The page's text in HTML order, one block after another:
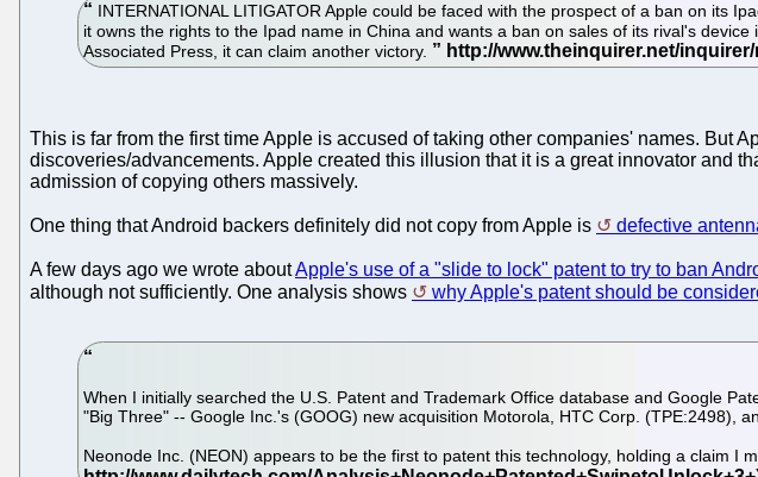
INTERNATIONAL LITIGATOR Apple could be faced with the prospect of a ban on its
it owns the rights to the Ipad name in China and wants a ban on sales of its rival's
Associated Press, it can claim another victory.
This is far from the first time Apple is accused of taking other companies' names. But
discoveries/advancements. Apple created this illusion that it is a great innovator and
admission of copying others massively.
One thing that Android backers definitely did not copy from Apple is defective
A few days ago we wrote aboutApple's use of a "slide to lock" patent to try to ban
although not sufficiently. One analysis shows
why Apple's patent should be
When I initially searched the U.S. Patent and Trademark Office database and Google
"Big Three" -- Google Inc.'s (GOOG) new acquisition Motorola, HTC Corp. (TPE:2498),
Neonode Inc. (NEON) appears to be the first to patent this technology, holding a claim I